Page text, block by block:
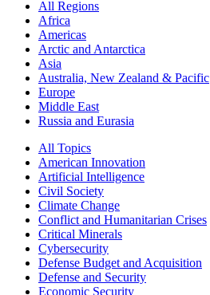
All Regions
Africa
Americas
Arctic and Antarctica
Asia
Australia, New Zealand & Pacific
Europe
Middle East
Russia and Eurasia
All Topics
American Innovation
Artificial Intelligence
Civil Society
Climate Change
Conflict and Humanitarian Crises
Critical Minerals
Cybersecurity
Defense Budget and Acquisition
Defense and Security
Economic Security